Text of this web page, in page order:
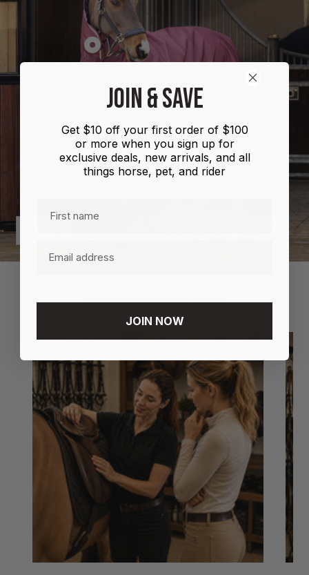
Show
Shires
Highlander
Plus
Combo
100g
MORE INFORMATION
JOIN & SAVE
Get $10 off your first order of $100
or more when you sign up for
exclusive deals, new arrivals, and all
things horse, pet, and rider
JOIN NOW